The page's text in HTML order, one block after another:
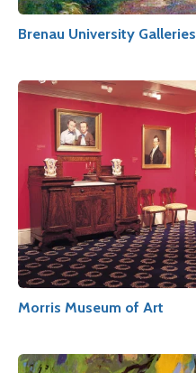
Brenau University Galleries
Morris Museum of Art